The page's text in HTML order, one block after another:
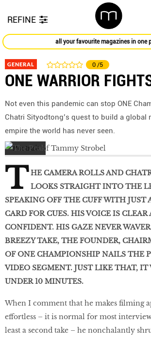
REFINE
all your favourite magazines in one
GENERAL 0 /5
ONE WARRIOR
Not even this pandemic can stop ONE
Chatri Sityodtong’s quest to build a global
empire the world has never seen.
T HE CAMERA ROLLS AND
LOOKS STRAIGHT INTO THE
SPEAKING OFF THE CUFF WITH JUST
CARD FOR CUES. HIS VOICE IS CLEAR
CONFIDENT. HIS GAZE NEVER
BREEZY TAKE, THE FOUNDER,
OF ONE CHAMPIONSHIP NAILS THE
VIDEO SEGMENT. JUST LIKE THAT, IT
UNDER 10 MINUTES.
When I comment that he makes filming
effortless – it is normal for most
least a second take – he nonchalantly